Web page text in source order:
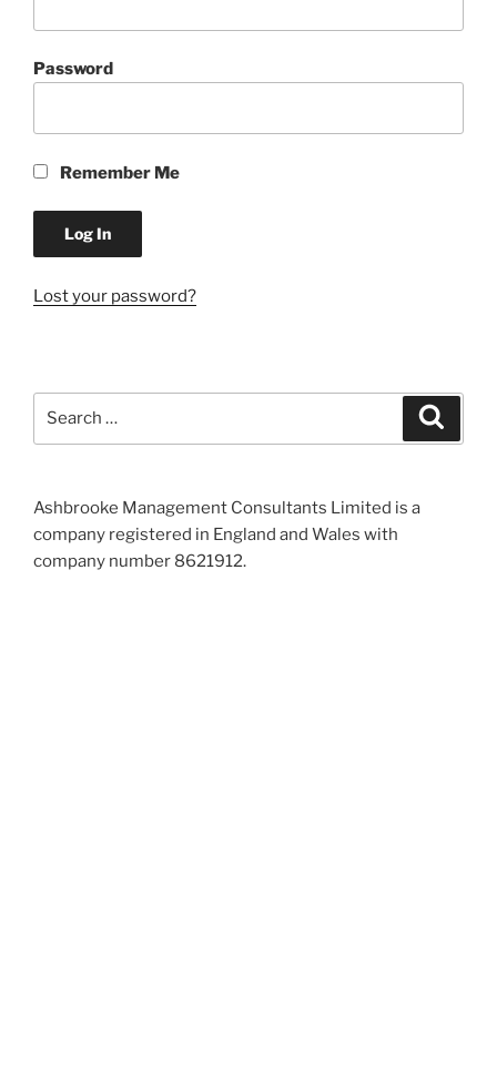
Password
Remember Me
Lost your password?
Ashbrooke Management Consultants Limited is a
company registered in England and Wales with
company number 8621912.